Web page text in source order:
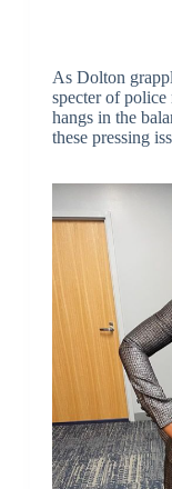
As Dolton
specter of
hangs in the
these pressing